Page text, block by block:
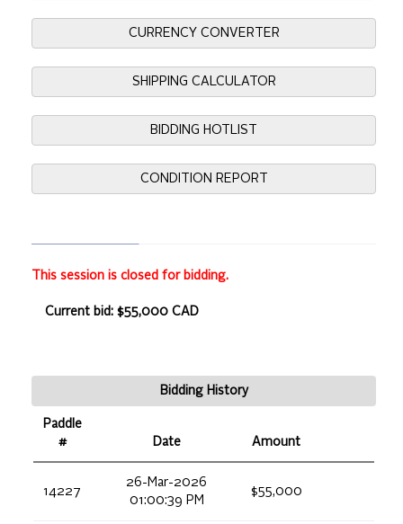
CURRENCY CONVERTER
SHIPPING CALCULATOR
BIDDING HOTLIST
CONDITION REPORT
This session is closed for bidding.
Current bid: $55,000 CAD
Bidding History
Paddle
#
Date Amount
14227
26-Mar-2026
01:00:39 PM
$55,000